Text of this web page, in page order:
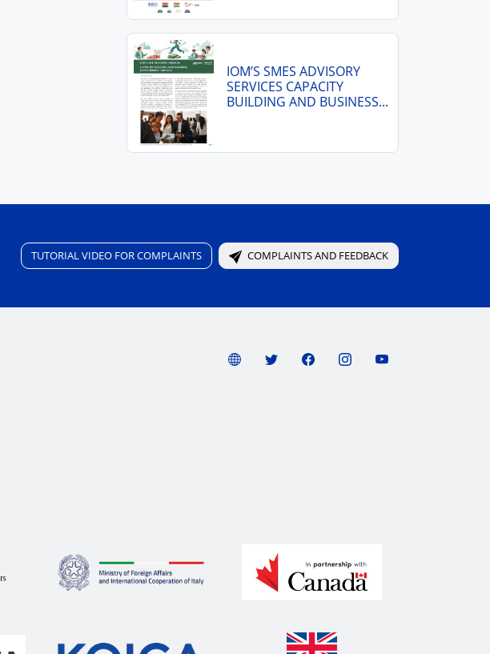
IOM’S SMES ADVISORY
SERVICES CAPACITY
BUILDING AND BUSINESS...
TUTORIAL VIDEO FOR COMPLAINTS COMPLAINTS AND FEEDBACK